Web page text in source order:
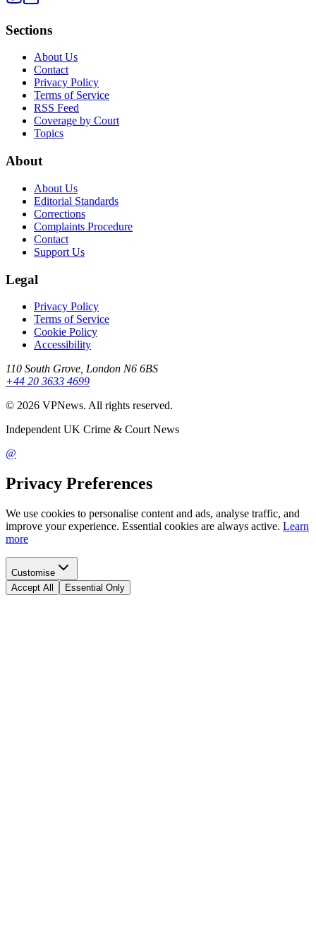
Sections
About Us
Contact
Privacy Policy
Terms of Service
RSS Feed
Coverage by Court
Topics
About
About Us
Editorial Standards
Corrections
Complaints Procedure
Contact
Support Us
Legal
Privacy Policy
Terms of Service
Cookie Policy
Accessibility
110 South Grove, London N6 6BS
+44 20 3633 4699
© 2026 VPNews. All rights reserved.
Independent UK Crime & Court News
@
Privacy Preferences
We use cookies to personalise content and ads, analyse traffic, and
improve your experience. Essential cookies are always active. Learn
more
Customise
Accept All
Essential Only